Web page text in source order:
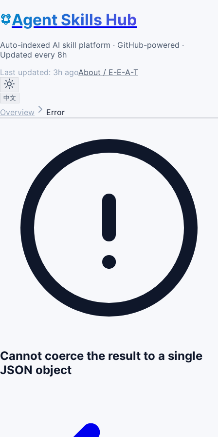
Agent Skills Hub
Auto-indexed AI skill platform · GitHub-powered ·
Updated every 8h
Last updated: 3h agoAbout / E-E-A-T
中文
Overview Error
Cannot coerce the result to a single
JSON object